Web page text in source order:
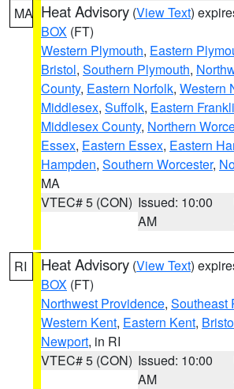
MA Heat Advisory (View Text)
BOX (FT)
Western Plymouth, Eastern
Bristol, Southern Plymouth,
County, Eastern Norfolk, Western
Middlesex, Suffolk, Eastern
Middlesex County, Northern
Essex, Eastern Essex, Eastern
Hampden, Southern Worcester,
MA
VTEC# 5 (CON) Issued: 10:00
AM
RI Heat Advisory (View Text)
BOX (FT)
Northwest Providence, Southeast
Western Kent, Eastern Kent,
Newport, in RI
VTEC# 5 (CON) Issued: 10:00
AM